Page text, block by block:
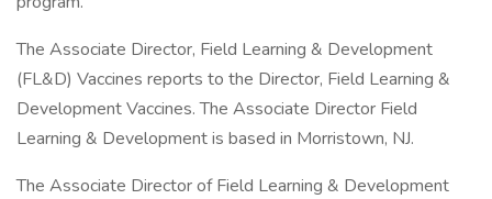
The Associate Director, Field Learning & Development
(FL&D) Vaccines reports to the Director, Field Learning &
Development Vaccines. The Associate Director Field
Learning & Development is based in Morristown, NJ.
The Associate Director of Field Learning & Development